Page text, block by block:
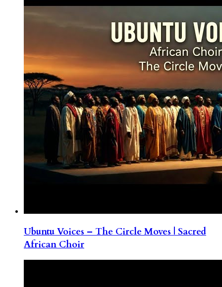
Ubuntu Voices – The Circle Moves | Sacred
African Choir